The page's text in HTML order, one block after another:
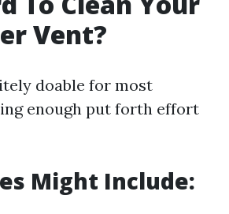
Vent?
doable for most
enough put forth effort
Might Include: